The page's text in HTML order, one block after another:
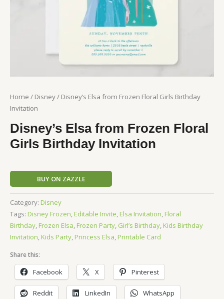
Home / Disney/ Disney’s Elsa from Frozen Floral Girls Birthday
Invitation
Disney’s Elsa from Frozen Floral
Girls Birthday Invitation
BUY ON ZAZZLE
Category: Disney
Tags: Disney Frozen,Editable Invite,Elsa Invitation,Floral
Birthday,Frozen Elsa,Frozen Party, Girl’s Birthday,Kids Birthday
Invitation,Kids Party,Princess Elsa,Printable Card
Share this:
Facebook X Pinterest
Reddit LinkedIn WhatsApp